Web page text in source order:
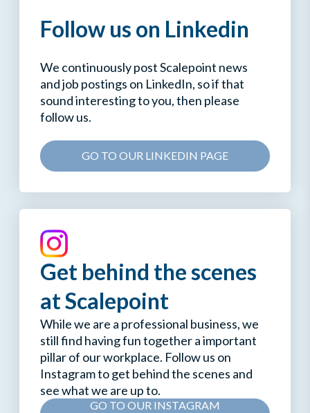
Follow us on Linkedin
We continuously post Scalepoint news
and job postings on LinkedIn, so if that
sound interesting to you, then please
follow us.
GO TO OUR LINKEDIN PAGE
Get behind the scenes
at Scalepoint
While we are a professional business, we
still find having fun together a important
pillar of our workplace. Follow us on
Instagram to get behind the scenes and
see what we are up to.
GO TO OUR INSTAGRAM